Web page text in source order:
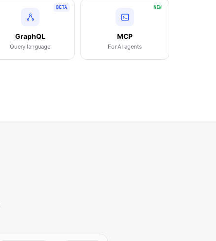
BETA
GraphQL
Query language
NEW
MCP
For AI agents